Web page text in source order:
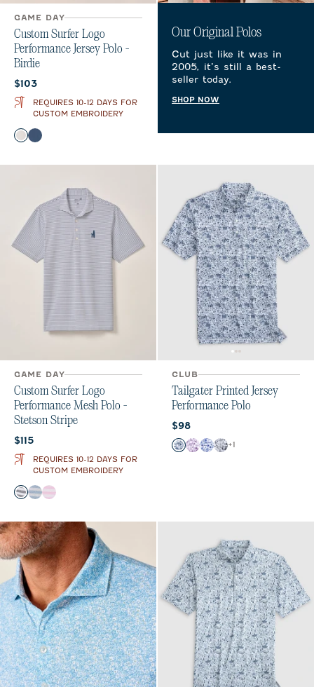
GAME DAY
Custom Surfer Logo
Performance Jersey Polo -
Birdie
Current price:
$103
REQUIRES 10-12 DAYS FOR
CUSTOM EMBROIDERY
Color
WhiteTwilight
Our Original Polos
Cut just like it was in
2005, it’s still a best-
seller today.
SHOP NOW
GAME DAY
Custom Surfer Logo
Performance Mesh Polo -
Stetson Stripe
Current price:
$115
REQUIRES 10-12 DAYS FOR
CUSTOM EMBROIDERY
Color
NavyMalibluPorto Pink
CLUB
Tailgater Printed Jersey
Performance Polo
Current price:
$98
Color
Midnight Navy
Purple
RoyalBlack
+1